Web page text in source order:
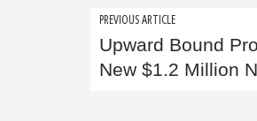
Post
navigation
PREVIOUS ARTICLE
Upward Bound
New $1.2 Million